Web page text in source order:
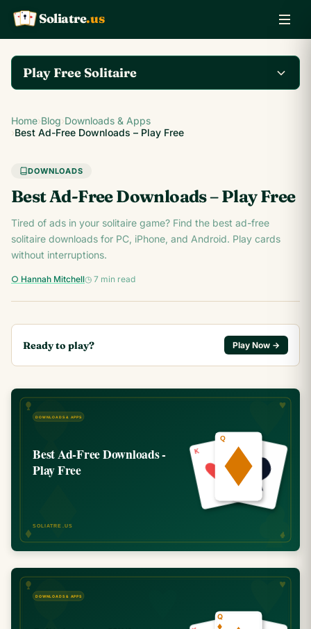
K Q
A Soliatre.us
Play Free Solitaire
Play the complete
Klondike Solitaire game
on Soliatre.us.
Home›Blog›Downloads & Apps
›Best Ad-Free Downloads – Play Free
DOWNLOADS
Best Ad-Free Downloads – Play Free
Tired of ads in your solitaire game? Find the best ad-free
solitaire downloads for PC, iPhone, and Android. Play cards
without interruptions.
○ Hannah Mitchell◷ 7 min read
Ready to play? Play Now →